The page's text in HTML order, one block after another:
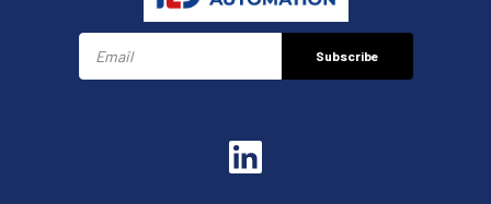
Subscribe